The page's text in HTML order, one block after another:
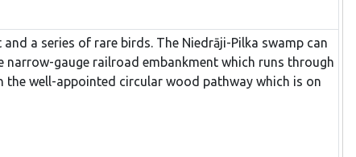
a series of rare birds. The Niedrāji-Pilka swamp can
gauge railroad embankment which runs through
well-appointed circular wood pathway which is on